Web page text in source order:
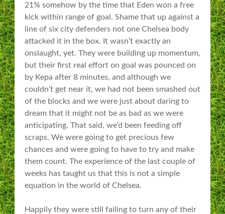
21% somehow by the time that Eden won a free
kick within range of goal. Shame that up against a
line of six city defenders not one Chelsea body
attacked it in the box. It wasn’t exactly an
onslaught, yet. They were building up momentum,
but their first real effort on goal was pounced on
by Kepa after 8 minutes, and although we
couldn’t get near it, we had not been smashed out
of the blocks and we were just about daring to
dream that it might not be as bad as we were
anticipating. That said, we’d been feeding off
scraps. We were going to get precious few
chances and were going to have to try and make
them count. The experience of the last couple of
weeks has taught us that this is not a simple
equation in the world of Chelsea.
Happily they were still failing to turn any of their